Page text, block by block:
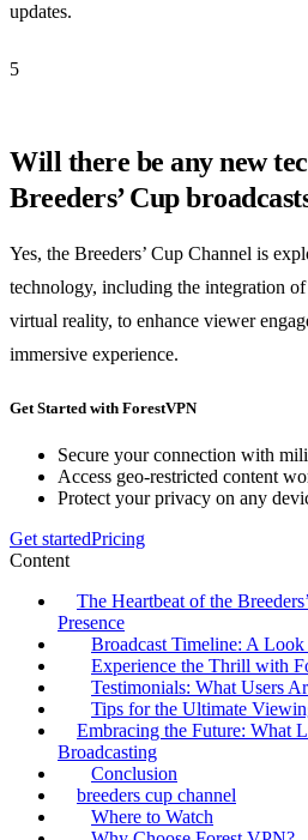
updates.
5
Will there be any new
Breeders’ Cup
Yes, the Breeders’ Cup Channel is
technology, including the integration
virtual reality, to enhance viewer
immersive experience.
Get Started with ForestVPN
Secure your connection with
Access geo-restricted content
Protect your privacy on any
Get startedPricing
Content
The Heartbeat of the
Presence
Broadcast Timeline: A Look
Experience the Thrill with
Testimonials: What Users
Tips for the Ultimate
Embracing the Future: What
Broadcasting
Conclusion
breeders cup channel
Where to Watch